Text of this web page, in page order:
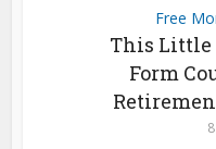
Free
This Little
Form